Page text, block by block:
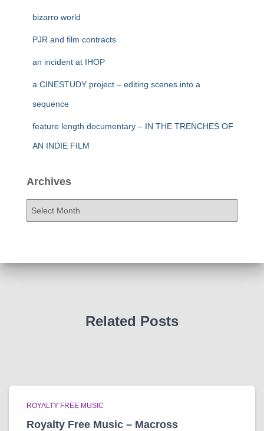
bizarro world
PJR and film contracts
an incident at IHOP
a CINESTUDY project – editing scenes into a
sequence
feature length documentary – IN THE TRENCHES OF
AN INDIE FILM
Archives
Related Posts
ROYALTY FREE MUSIC
Royalty Free Music – Macross